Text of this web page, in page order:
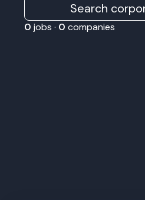
Search
0 jobs · 0 companies